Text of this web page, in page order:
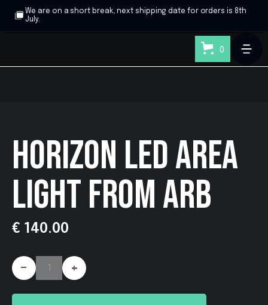
We are on a short break, next shipping date for orders is 8th
July.
0
HORIZON LED AREA
LIGHT FROM ARB
€ 140.00
- +